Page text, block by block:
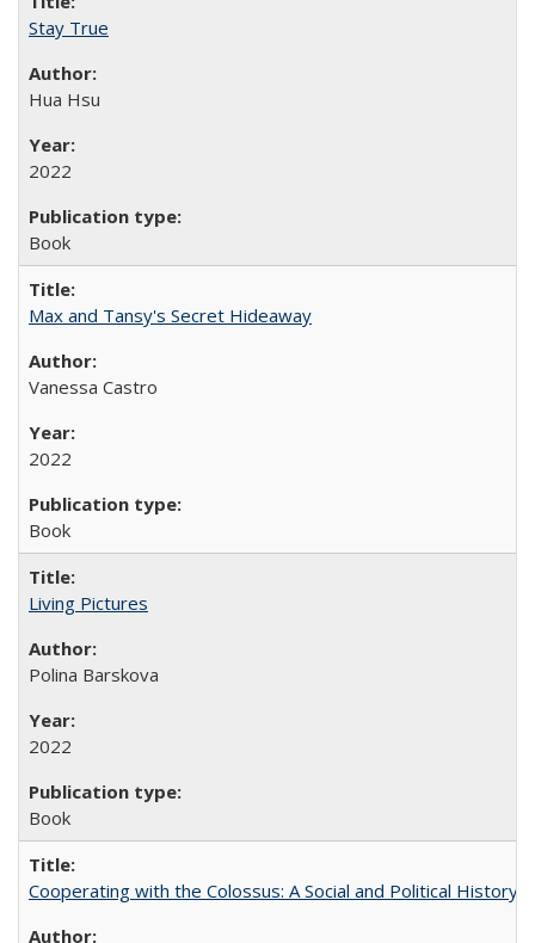
Stay True
Hua Hsu
2022
Book
Max and Tansy's Secret Hideaway
Vanessa Castro
2022
Book
Living Pictures
Polina Barskova
2022
Book
Cooperating with the Colossus: A Social and Political History